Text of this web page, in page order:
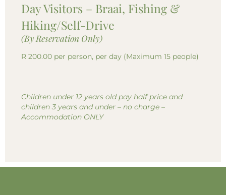
Day Visitors – Braai, Fishing &
Hiking/Self-Drive
(By Reservation Only)
R 200.00 per person, per day (Maximum 15 people)
Children under 12 years old pay half price and
children 3 years and under – no charge –
Accommodation ONLY